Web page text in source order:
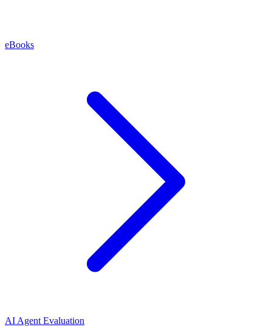
eBooks
AI Agent Evaluation